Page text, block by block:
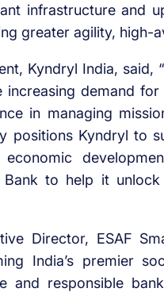
infrastructure and
greater agility, high-
Kyndryl India, said,
demand
in managing
positions Kyndryl to
economic
Bank to help it
Director, ESAF
India’s premier
and responsible